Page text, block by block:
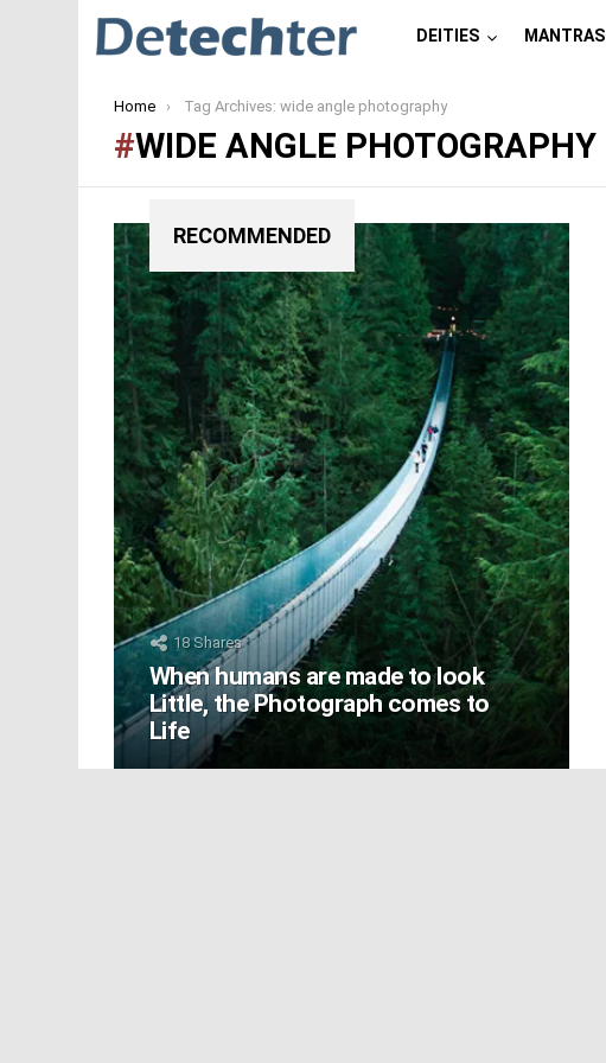
DEITIES MANTRAS
You are here:
Home Tag Archives: wide angle photography
WIDE ANGLE PHOTOGRAPHY
RECOMMENDED
18Shares
When humans are made to look
Little, the Photograph comes to
Life